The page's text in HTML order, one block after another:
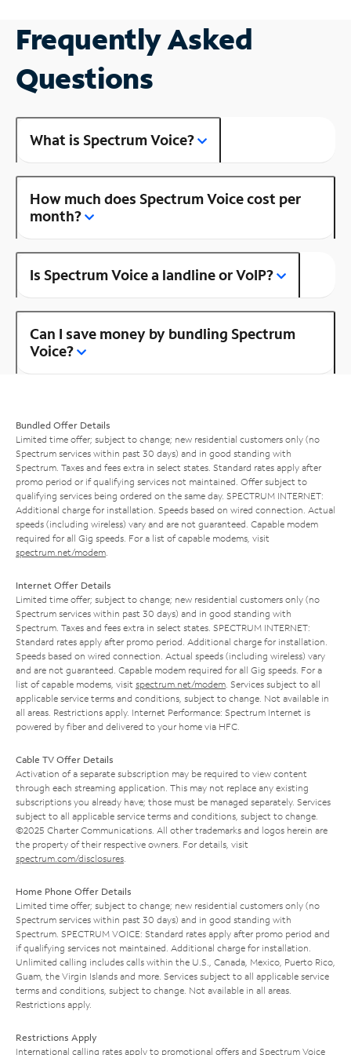
Frequently Asked
Questions
What is Spectrum Voice?
How much does Spectrum Voice cost per
month?
Is Spectrum Voice a landline or VoIP?
Can I save money by bundling Spectrum
Voice?
Bundled Offer Details
Limited time offer; subject to change; new residential customers only (no
Spectrum services within past 30 days) and in good standing with
Spectrum. Taxes and fees extra in select states. Standard rates apply after
promo period or if qualifying services not maintained. Offer subject to
qualifying services being ordered on the same day. SPECTRUM INTERNET:
Additional charge for installation. Speeds based on wired connection. Actual
speeds (including wireless) vary and are not guaranteed. Capable modem
required for all Gig speeds. For a list of capable modems, visit
spectrum.net/modem
Internet Offer Details
Limited time offer; subject to change; new residential customers only (no
Spectrum services within past 30 days) and in good standing with
Spectrum. Taxes and fees extra in select states. SPECTRUM INTERNET:
Standard rates apply after promo period. Additional charge for installation.
Speeds based on wired connection. Actual speeds (including wireless) vary
and are not guaranteed. Capable modem required for all Gig speeds. For a
list of capable modems, visit spectrum.net/modem . Services subject to all
applicable service terms and conditions, subject to change. Not available in
all areas. Restrictions apply. Internet Performance: Spectrum Internet is
powered by fiber and delivered to your home via HFC.
Cable TV Offer Details
Activation of a separate subscription may be required to view content
through each streaming application. This may not replace any existing
subscriptions you already have; those must be managed separately. Services
subject to all applicable service terms and conditions, subject to change.
©2025 Charter Communications. All other trademarks and logos herein are
the property of their respective owners. For details, visit
spectrum.com/disclosures
Home Phone Offer Details
Limited time offer; subject to change; new residential customers only (no
Spectrum services within past 30 days) and in good standing with
Spectrum. SPECTRUM VOICE: Standard rates apply after promo period and
if qualifying services not maintained. Additional charge for installation.
Unlimited calling includes calls within the U.S., Canada, Mexico, Puerto Rico,
Guam, the Virgin Islands and more. Services subject to all applicable service
terms and conditions, subject to change. Not available in all areas.
Restrictions apply.
Restrictions Apply
International calling rates apply to promotional offers and Spectrum Voice